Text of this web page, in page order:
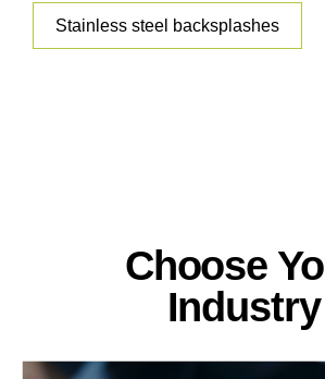
Stainless steel backsplashes
Choose
Industry